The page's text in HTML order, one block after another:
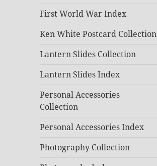
First World War Index
Ken White Postcard Collection
Lantern Slides Collection
Lantern Slides Index
Personal Accessories
Collection
Personal Accessories Index
Photography Collection